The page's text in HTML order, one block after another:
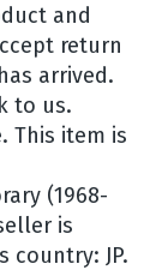
and
return
arrived.
to us.
This item is
(1968-
is
country: JP.